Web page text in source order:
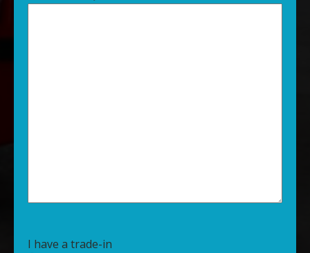
I have a trade-in